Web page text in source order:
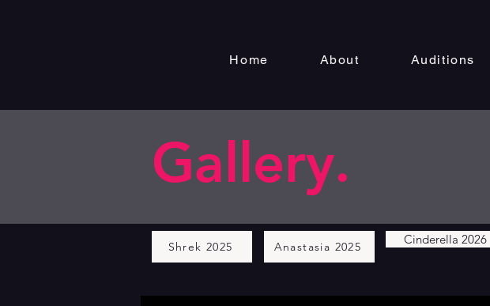
Home About Auditions
Gallery.
Shrek 2025 Anastasia 2025 Cinderella 2026